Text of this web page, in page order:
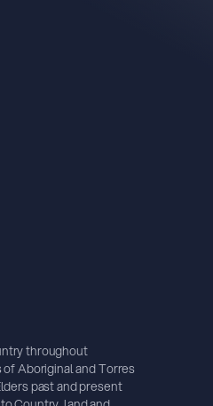
throughout
Aboriginal and Torres
past and present